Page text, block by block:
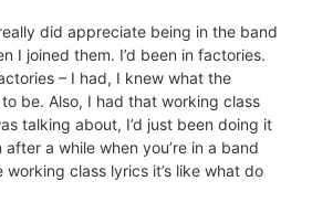
did appreciate being in the band
I joined them. I’d been in factories.
– I had, I knew what the
be. Also, I had that working class
talking about, I’d just been doing it
a while when you’re in a band
class lyrics it’s like what do